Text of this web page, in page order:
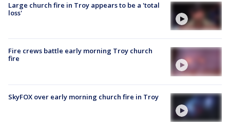
Large church fire in Troy appears to be a 'total
loss'
Fire crews battle early morning Troy church
fire
SkyFOX over early morning church fire in Troy